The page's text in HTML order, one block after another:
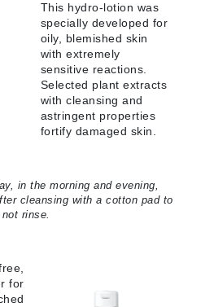
This hydro-lotion was
specially developed for
oily, blemished skin
with extremely
sensitive reactions.
Selected plant extracts
with cleansing and
astringent properties
fortify damaged skin.
in the morning and evening,
cleansing with a cotton pad to
rinse.
for